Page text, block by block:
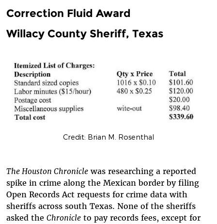
Correction Fluid Award
Willacy County Sheriff, Texas
Credit: Brian M. Rosenthal
The Houston Chroniclewas researching a reported
spike in crime along the Mexican border by filing
Open Records Act requests for crime data with
sheriffs across south Texas. None of the sheriffs
asked the Chronicleto pay records fees, except for